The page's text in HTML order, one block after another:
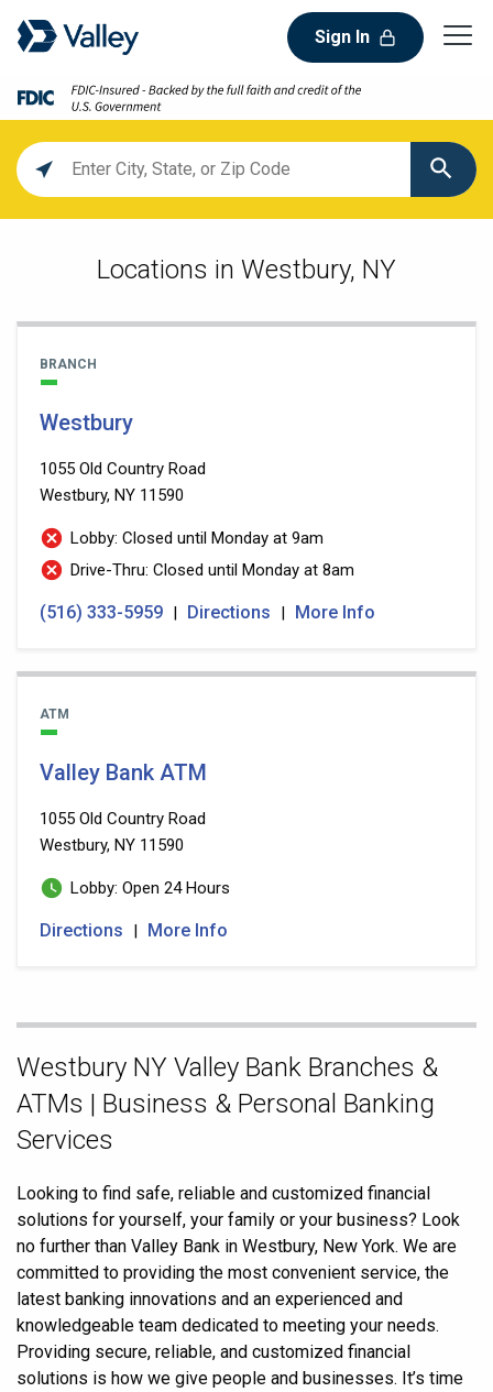
Sign In
Location
search
Locations in Westbury, NY
BRANCH
Westbury
1055 Old Country Road
Westbury, NY 11590
Lobby: Closed until Monday at 9am
Drive-Thru: Closed until Monday at 8am
(516) 333-5959 | Directions | More Info
ATM
Valley Bank ATM
1055 Old Country Road
Westbury, NY 11590
Lobby: Open 24 Hours
Directions | More Info
Skip
Westbury NY Valley Bank Branches &
ATMs | Business & Personal Banking
Services
Looking to find safe, reliable and customized financial
solutions for yourself, your family or your business? Look
no further than Valley Bank in Westbury, New York. We are
committed to providing the most convenient service, the
latest banking innovations and an experienced and
knowledgeable team dedicated to meeting your needs.
Providing secure, reliable, and customized financial
solutions is how we give people and businesses. It’s time